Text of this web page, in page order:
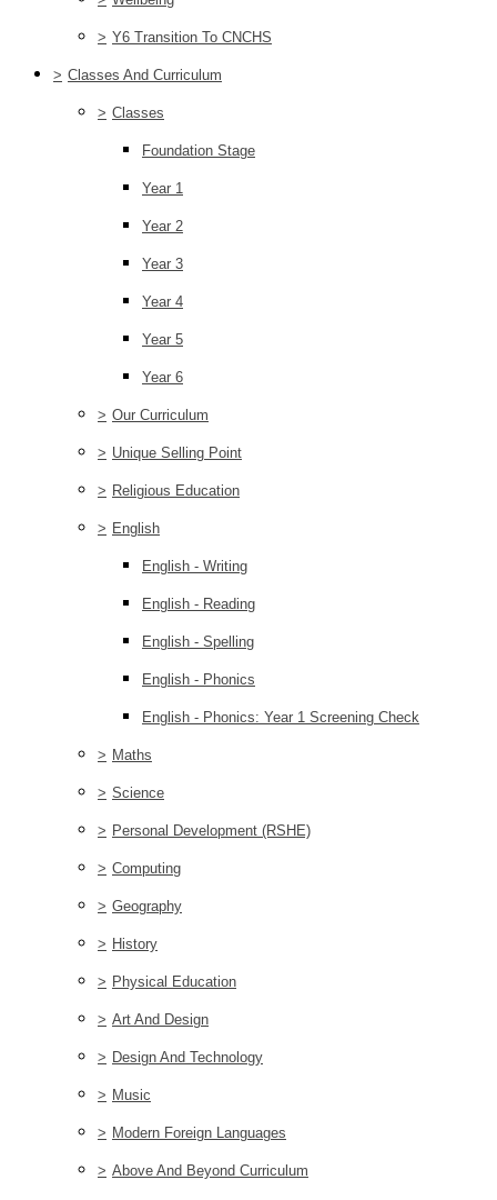
> Y6 Transition To CNCHS
> Classes And Curriculum
> Classes
Foundation Stage
Year 1
Year 2
Year 3
Year 4
Year 5
Year 6
> Our Curriculum
> Unique Selling Point
> Religious Education
> English
English - Writing
English - Reading
English - Spelling
English - Phonics
English - Phonics: Year 1 Screening Check
> Maths
> Science
> Personal Development (RSHE)
> Computing
> Geography
> History
> Physical Education
> Art And Design
> Design And Technology
> Music
> Modern Foreign Languages
> Above And Beyond Curriculum